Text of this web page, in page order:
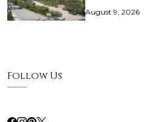
August 9, 2026
Follow Us